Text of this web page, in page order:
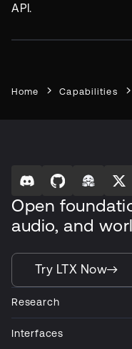
API.
Home Capabilities
Open
audio, and
Try LTX Now
Research
Interfaces